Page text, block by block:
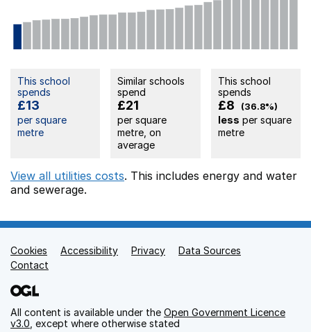
This school
spends
£13
per square
metre
Similar schools
spend
£21
per square
metre, on
average
This school
spends
£8 (36.8%)
less per square
metre
View all utilities costs. This includes energy and water
and sewerage.
Support links
Cookies Accessibility Privacy
Data Sources
Contact
All content is available under the Open Government Licence
v3.0 , except where otherwise stated